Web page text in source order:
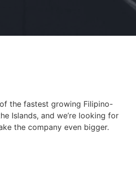
the fastest growing Filipino-
Islands, and we’re looking for
the company even bigger.